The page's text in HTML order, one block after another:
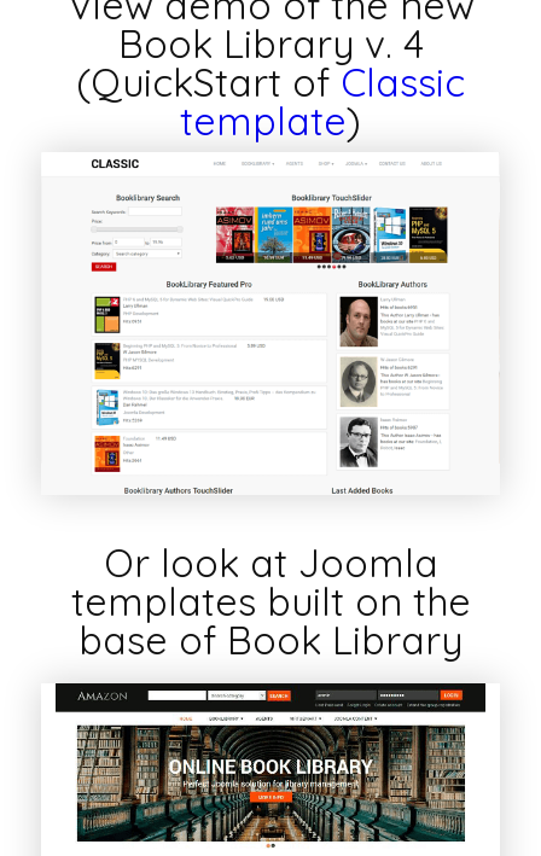
Book Library v. 4
(QuickStart ofClassic
template)
Or look at Joomla
templates built on the
base of Book Library